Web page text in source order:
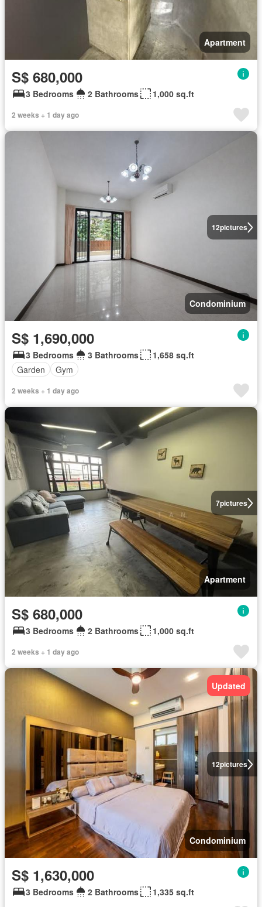
Apartment
S$ 680,000
3 Bedrooms 2 Bathrooms 1,000 sq.ft
2 weeks + 1 day ago
12pictures
Condominium
S$ 1,690,000
3 Bedrooms 3 Bathrooms
1,658 sq.ft
Garden
Gym
2 weeks + 1 day ago
7pictures
Apartment
S$ 680,000
3 Bedrooms 2 Bathrooms 1,000 sq.ft
2 weeks + 1 day ago
12pictures
Updated
Condominium
S$ 1,630,000
3 Bedrooms 2 Bathrooms 1,335 sq.ft